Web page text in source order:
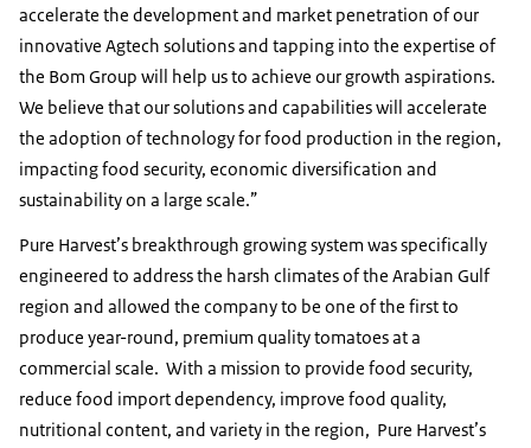
accelerate the development and market penetration of our
innovative Agtech solutions and tapping into the expertise of
the Bom Group will help us to achieve our growth aspirations.
We believe that our solutions and capabilities will accelerate
the adoption of technology for food production in the region,
impacting food security, economic diversification and
sustainability on a large scale.”
Pure Harvest’s breakthrough growing system was specifically
engineered to address the harsh climates of the Arabian Gulf
region and allowed the company to be one of the first to
produce year-round, premium quality tomatoes at a
commercial scale. With a mission to provide food security,
reduce food import dependency, improve food quality,
nutritional content, and variety in the region, Pure Harvest’s